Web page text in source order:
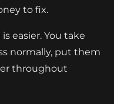
to fix.
easier. You take
normally, put them
throughout